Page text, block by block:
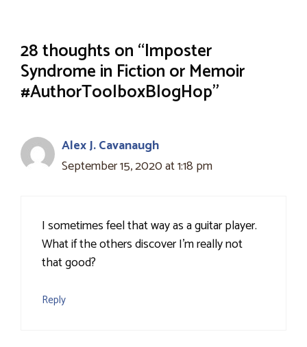
28 thoughts on “Imposter
Syndrome in Fiction or Memoir
#AuthorToolboxBlogHop”
Alex J. Cavanaugh
September 15, 2020 at 1:18 pm
I sometimes feel that way as a guitar player.
What if the others discover I'm really not
that good?
Reply